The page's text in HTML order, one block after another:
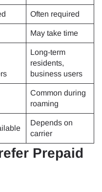
Often required
May take time
Long-term
residents,
business users
Common during
roaming
Depends on
carrier
Prepaid